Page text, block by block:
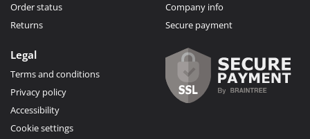
Order status
Returns
Company info
Secure payment
Legal
Terms and conditions
Privacy policy
Accessibility
Cookie settings